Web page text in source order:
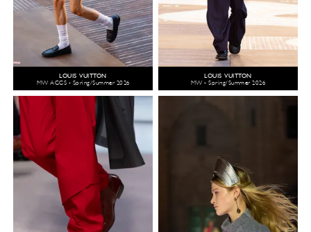
LOUIS VUITTON
MW ACCS - Spring/Summer 2026
LOUIS VUITTON
MW - Spring/Summer 2026